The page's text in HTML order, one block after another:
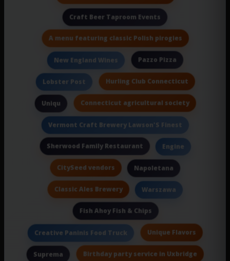
Craft Beer Taproom Events
A menu featuring classic Polish pirogies
New England Wines Pazzo Pizza
Lobster Post Hurling Club Connecticut
Uniqu Connecticut agricultural society
Vermont Craft Brewery Lawson'S Finest
Sherwood Family Restaurant Engine
CitySeed vendors Napoletana
Classic Ales Brewery Warszawa
Fish Ahoy Fish & Chips
Creative Paninis Food Truck Unique Flavors
Suprema Birthday party service in Uxbridge